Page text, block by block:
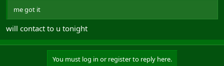
me got it
will contact to u tonight
You must log in or register to reply here.